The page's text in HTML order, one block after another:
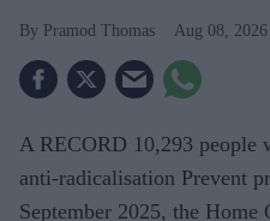
Pramod Thomas Aug 08, 2026
A RECORD 10,293 people
anti-radicalisation Prevent
September 2025, the